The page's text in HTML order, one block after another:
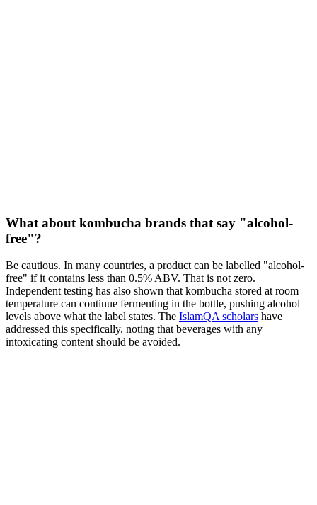
What about kombucha brands that say "alcohol-
free"?
Be cautious. In many countries, a product can be labelled "alcohol-
free" if it contains less than 0.5% ABV. That is not zero.
Independent testing has also shown that kombucha stored at room
temperature can continue fermenting in the bottle, pushing alcohol
levels above what the label states. The IslamQA scholars have
addressed this specifically, noting that beverages with any
intoxicating content should be avoided.